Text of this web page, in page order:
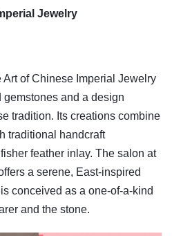
Jewelry
of Chinese Imperial Jewelry
and a design
tradition. Its creations combine
traditional handcraft
feather inlay. The salon at
a serene, East-inspired
conceived as a one-of-a-kind
and the stone.